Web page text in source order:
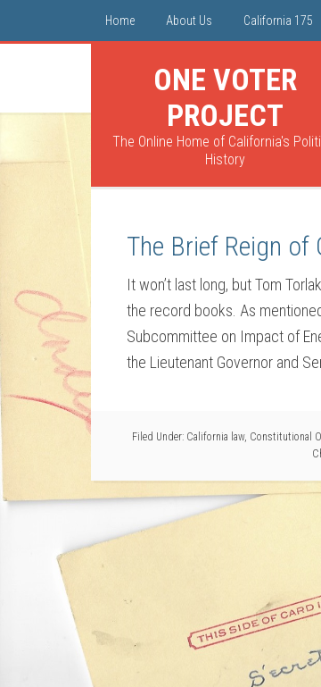
Home About Us California 175
ONE VOTER
PROJECT
The Online Home of California's
History
The Brief Reign of
It won’t last long, but Tom
the record books. As
Subcommittee on Impact of
the Lieutenant Governor and
Filed Under: California law, Constitutional